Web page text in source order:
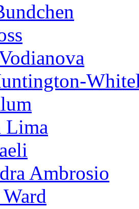
Lima
Ambrosio